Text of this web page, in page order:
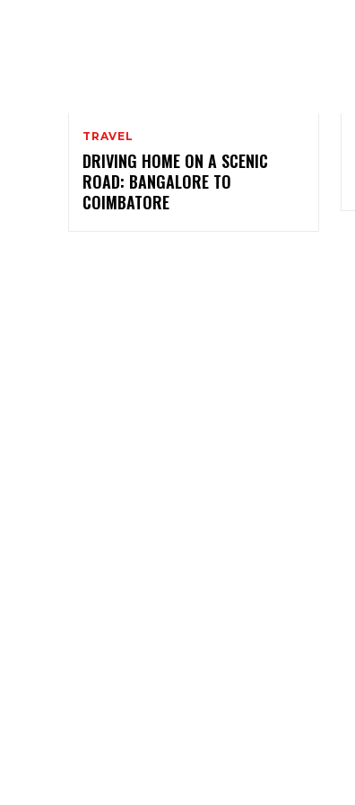
TRAVEL
DRIVING HOME ON A SCENIC
ROAD: BANGALORE TO
COIMBATORE